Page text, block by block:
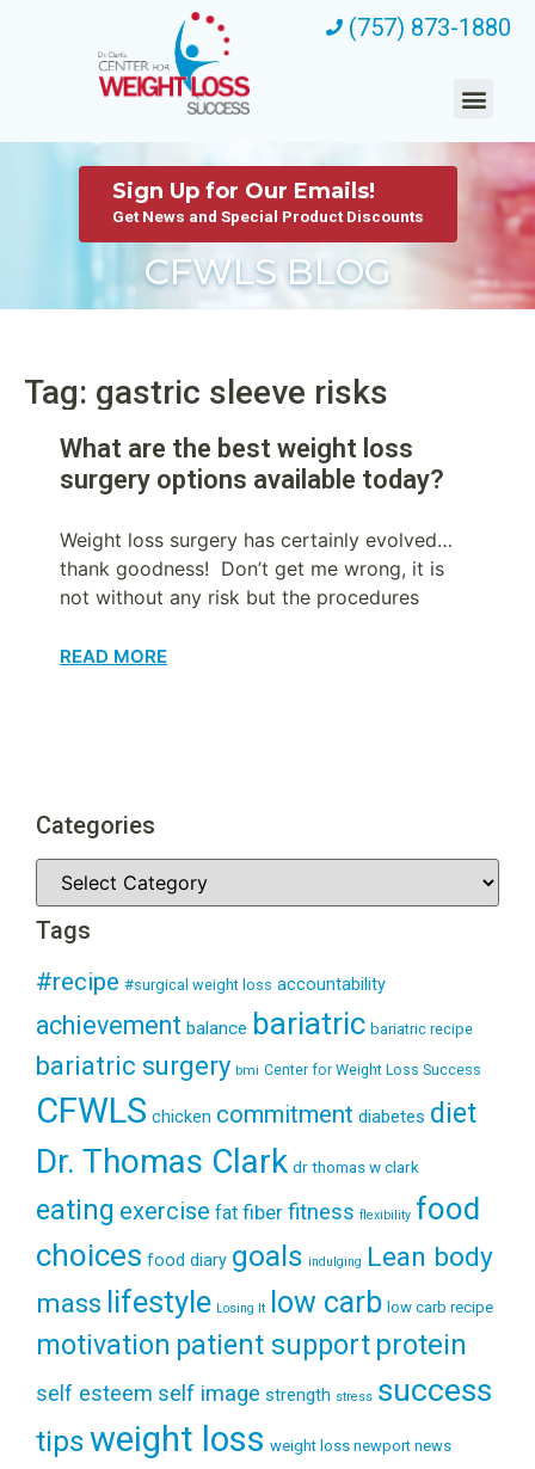
(757) 873-1880
CFWLS BLOG
Sign Up for Our Emails!
Get News and Special Product Discounts
Tag: gastric sleeve risks
What are the best weight loss
surgery options available today?
Weight loss surgery has certainly evolved…
thank goodness! Don’t get me wrong, it is
not without any risk but the procedures
READ MORE
Categories
Tags
#recipe #surgical weight loss accountability
achievement balance bariatric bariatric recipe
bariatric surgery bmi Center for Weight Loss Success
CFWLS chicken commitment diabetes diet
Dr. Thomas Clark dr thomas w clark
eating exercise fat fiber fitness flexibility food
choices food diary goals indulging Lean body
mass lifestyle Losing It low carb low carb recipe
motivation patient support protein
self esteem self image strength stress success
tipsweight loss weight loss newport news